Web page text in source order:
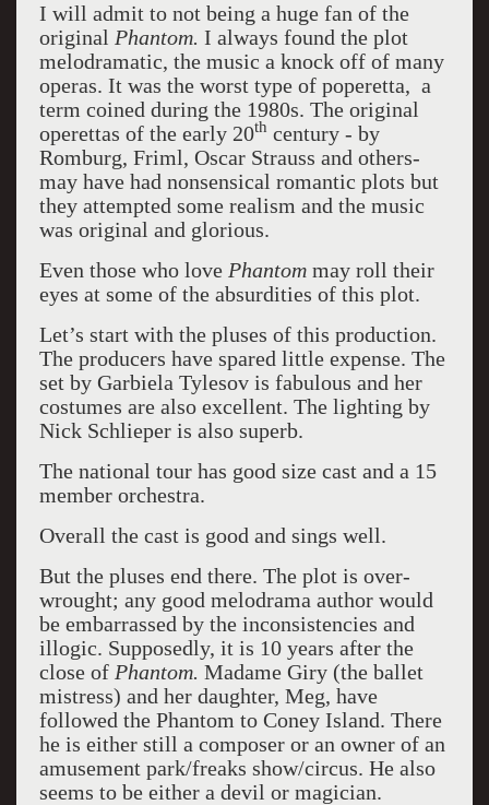
I will admit to not being a huge fan of the
original Phantom. I always found the plot
melodramatic, the music a knock off of many
operas. It was the worst type of poperetta, a
term coined during the 1980s. The original
operettas of the early 20th century - by
Romburg, Friml, Oscar Strauss and others-
may have had nonsensical romantic plots but
they attempted some realism and the music
was original and glorious.
Even those who love Phantommay roll their
eyes at some of the absurdities of this plot.
Let’s start with the pluses of this production.
The producers have spared little expense. The
set by Garbiela Tylesov is fabulous and her
costumes are also excellent. The lighting by
Nick Schlieper is also superb.
The national tour has good size cast and a 15
member orchestra.
Overall the cast is good and sings well.
But the pluses end there. The plot is over-
wrought; any good melodrama author would
be embarrassed by the inconsistencies and
illogic. Supposedly, it is 10 years after the
close of Phantom. Madame Giry (the ballet
mistress) and her daughter, Meg, have
followed the Phantom to Coney Island. There
he is either still a composer or an owner of an
amusement park/freaks show/circus. He also
seems to be either a devil or magician.